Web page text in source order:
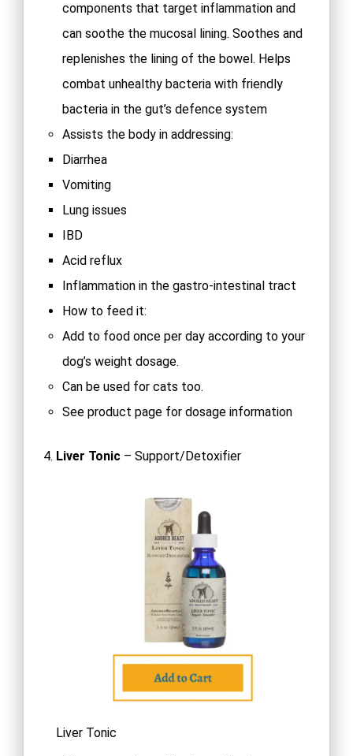
components that target inflammation and
can soothe the mucosal lining. Soothes and
replenishes the lining of the bowel. Helps
combat unhealthy bacteria with friendly
bacteria in the gut’s defence system
Assists the body in addressing:
Diarrhea
Vomiting
Lung issues
IBD
Acid reflux
Inflammation in the gastro-intestinal tract
How to feed it:
Add to food once per day according to your
dog’s weight dosage.
Can be used for cats too.
See product page for dosage information
4. Liver Tonic – Support/Detoxifier
Liver Tonic